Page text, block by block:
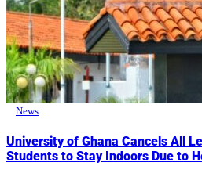
News
University of Ghana Cancels All
Students to Stay Indoors Due to